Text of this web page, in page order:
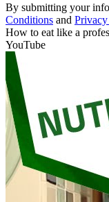
By submitting your
Conditions and
How to eat like a
YouTube